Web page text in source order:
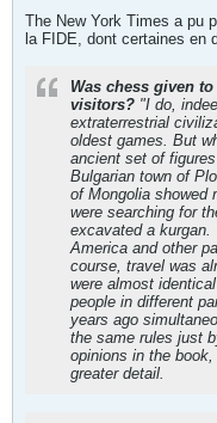
The New York Times a pu
la FIDE, dont certaines en
Was chess given
visitors? "I do,
extraterrestrial
oldest games. But
ancient set of
Bulgarian town of
of Mongolia showed
were searching for
excavated a kurgan.
America and other
course, travel was
were almost
people in different
years ago
the same rules just
opinions in the
greater detail.